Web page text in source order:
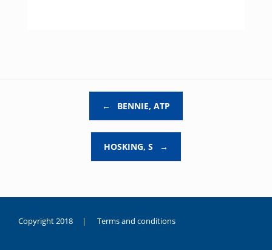
← BENNIE, ATP
HOSKING, S →
Copyright 2018 | Terms and conditions